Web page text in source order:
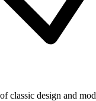
classic design and